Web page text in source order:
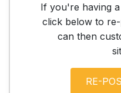
If you're having
click below to
can then